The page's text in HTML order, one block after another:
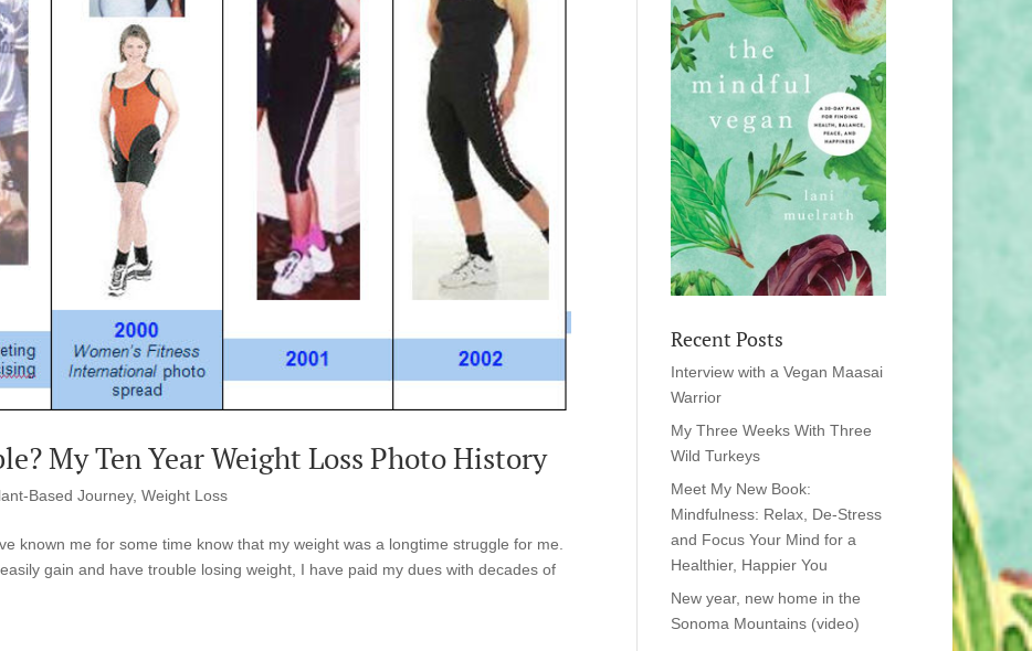
My Ten Year Weight Loss Photo History
Based Journey, Weight Loss
known me for some time know that my weight was a longtime struggle for me.
gain and have trouble losing weight, I have paid my dues with decades of
Recent Posts
Interview with a Vegan Maasai
Warrior
My Three Weeks With Three
Wild Turkeys
Meet My New Book:
Mindfulness: Relax, De-Stress
and Focus Your Mind for a
Healthier, Happier You
New year, new home in the
Sonoma Mountains (video)